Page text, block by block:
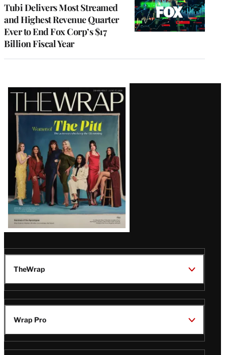
Tubi Delivers Most Streamed
and Highest Revenue Quarter
Ever to End Fox Corp’s $17
Billion Fiscal Year
Latest
Magazine
Issue
TheWrap
Wrap Pro